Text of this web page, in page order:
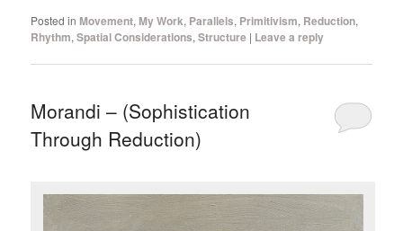
Posted in Movement, My Work, Parallels, Primitivism, Reduction,
Rhythm,Spatial Considerations,Structure | Leave a reply
Morandi – (Sophistication
Through Reduction)